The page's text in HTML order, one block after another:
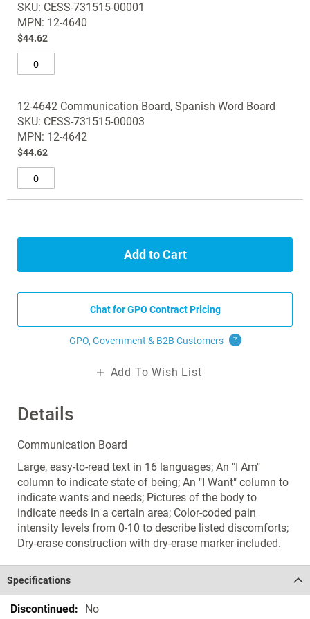
Details
Communication Board
Large, easy-to-read text in 16 languages; An "I Am"
column to indicate state of being; An "I Want" column to
indicate wants and needs; Pictures of the body to
indicate needs in a certain area; Color-coded pain
intensity levels from 0-10 to describe listed discomforts;
Dry-erase construction with dry-erase marker included.
SKU: CESS-731515-00001
MPN: 12-4640
$44.62
12-4642 Communication Board, Spanish Word Board
SKU: CESS-731515-00003
MPN: 12-4642
$44.62
Add to Cart
Chat for GPO Contract Pricing
GPO, Government & B2B Customers ?
Add To Wish List
Specifications
Specifications No